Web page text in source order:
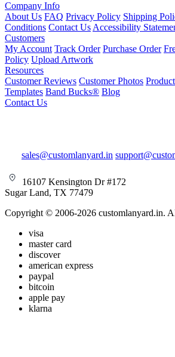
Company Info
About Us FAQ Privacy Policy Shipping
Conditions Contact Us Accessibility
Customers
My Account Track Order Purchase Order
Policy Upload Artwork
Resources
Customer Reviews Customer Photos
Templates Band Bucks® Blog
Contact Us
sales@customlanyard.in
16107 Kensington Dr #172
Sugar Land, TX 77479
Copyright © 2006-2026 customlanyard.in.
visa
master card
discover
american express
paypal
bitcoin
apple pay
klarna